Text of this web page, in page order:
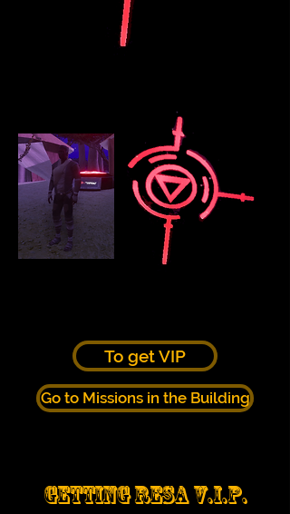
To get VIP
Go to Missions in the Building
Getting Resa V.I.P.